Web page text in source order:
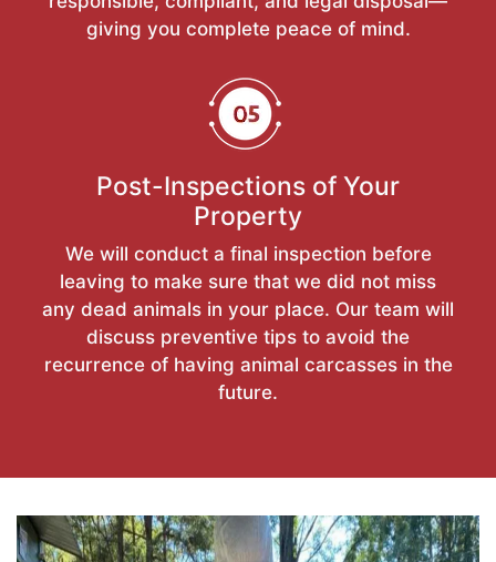
giving you complete peace of mind.
Post-Inspections of Your
Property
We will conduct a final inspection before
leaving to make sure that we did not miss
any dead animals in your place. Our team will
discuss preventive tips to avoid the
recurrence of having animal carcasses in the
future.